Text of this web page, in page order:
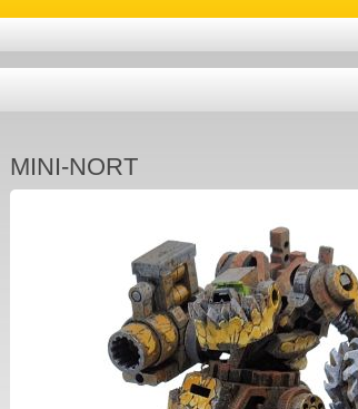
MINI-NORT